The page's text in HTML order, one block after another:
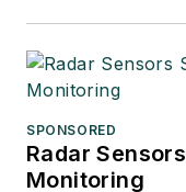
SPONSORED
Radar
Monitoring